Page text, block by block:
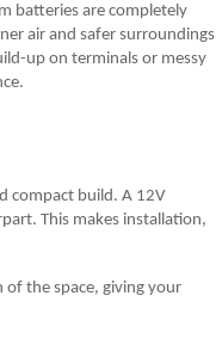
batteries are completely
air and safer surroundings
up on terminals or messy
compact build. A 12V
This makes installation,
the space, giving your